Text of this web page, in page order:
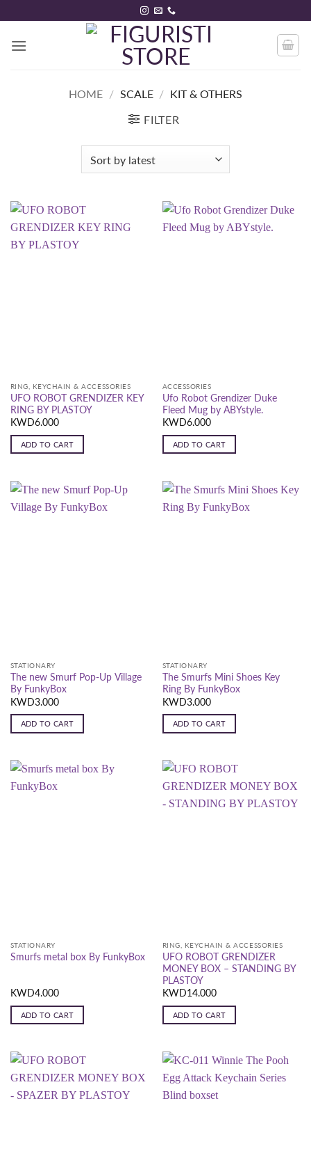
to
content
HOME / SCALE / KIT & OTHERS
FILTER
RING, KEYCHAIN & ACCESSORIES
UFO ROBOT GRENDIZER KEY
RING BY PLASTOY
KWD6.000
ADD TO CART
ACCESSORIES
Ufo Robot Grendizer Duke
Fleed Mug by ABYstyle.
KWD6.000
ADD TO CART
STATIONARY
The new Smurf Pop-Up Village
By FunkyBox
KWD3.000
ADD TO CART
STATIONARY
The Smurfs Mini Shoes Key
Ring By FunkyBox
KWD3.000
ADD TO CART
STATIONARY
Smurfs metal box By FunkyBox
KWD4.000
ADD TO CART
RING, KEYCHAIN & ACCESSORIES
UFO ROBOT GRENDIZER
MONEY BOX – STANDING BY
PLASTOY
KWD14.000
ADD TO CART